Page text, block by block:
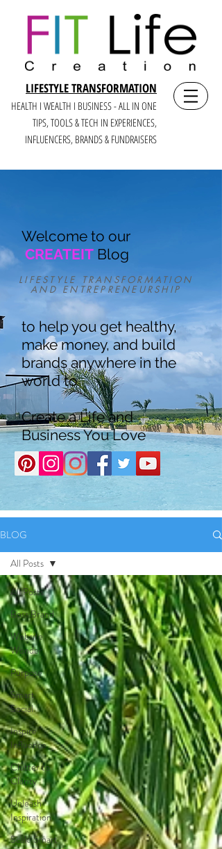
LIFESTYLE TRANSFORMATION
HEALTH I WEALTH I BUSINESS - ALL IN ONE
TIPS, TOOLS & TECH IN EXPERIENCES,
INFLUENCERS, BRANDS & FUNDRAISERS
LIFESTYLE TRANSFORMATION
AND ENTREPRENEURSHIP
Welcome to our
CREATEIT Blog
to help you get healthy,
make money, and build
brands anywhere in the
world to
Create a Life and
Business You Love
BLOG
All Posts
Boss Brand
Website
Wonder
Purpose
Smart
Social
Inspire
Influence
Clutter to
Clarity
Unleash
Inspiration
Scale Smart
All Posts